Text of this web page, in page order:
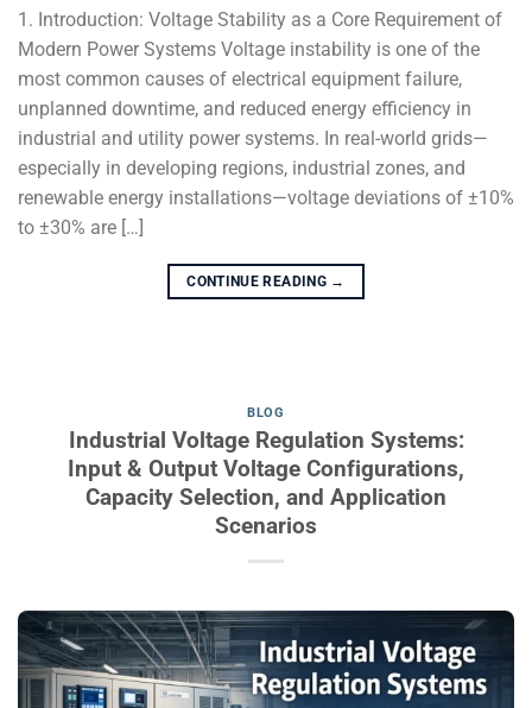
1. Introduction: Voltage Stability as a Core Requirement of
Modern Power Systems Voltage instability is one of the
most common causes of electrical equipment failure,
unplanned downtime, and reduced energy efficiency in
industrial and utility power systems. In real-world grids—
especially in developing regions, industrial zones, and
renewable energy installations—voltage deviations of ±10%
to ±30% are […]
CONTINUE READING →
BLOG
Industrial Voltage Regulation Systems:
Input & Output Voltage Configurations,
Capacity Selection, and Application
Scenarios